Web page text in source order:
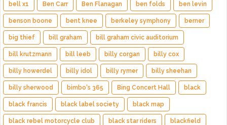
bell x1 Ben Carr Ben Flanagan ben folds ben levin
benson boone bent knee berkeley symphony berner
big thief bill graham bill graham civic auditorium
bill krutzmann bill leeb billy corgan billy cox
billy howerdel billy idol billy rymer billy sheehan
billy sherwood bimbo's 365 Bing Concert Hall black
black francis black label society black map
black rebel motorcycle club black star riders blackfield